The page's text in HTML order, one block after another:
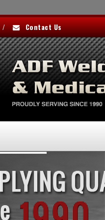
/ Contact Us